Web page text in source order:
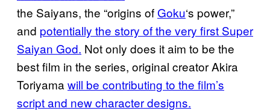
the Saiyans, the “origins of Goku‘s power,”
and potentially the story of the very first Super
Saiyan God. Not only does it aim to be the
best film in the series, original creator Akira
Toriyama will be contributing to the film’s
script and new character designs.